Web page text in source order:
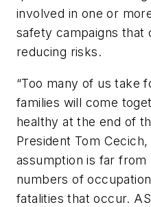
involved in one or
safety campaigns that
reducing risks.
“Too many of us take
families will come
healthy at the end of
President Tom Cecich,
assumption is far
numbers of
fatalities that occur.